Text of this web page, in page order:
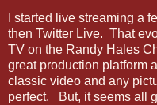
I started live streaming a
then Twitter Live. That
TV on the Randy Hales
great production platform
classic video and any
perfect. But, it seems all